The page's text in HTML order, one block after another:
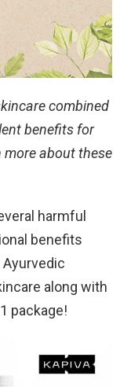
combined
benefits for
about these
harmful
benefits
along with
package!